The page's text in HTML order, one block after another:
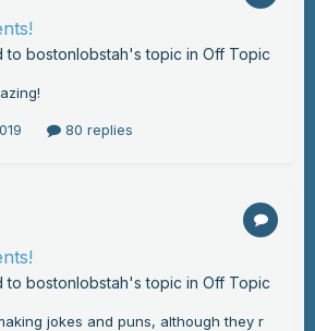
to bostonlobstah's topic in Off Topic
80 replies
to bostonlobstah's topic in Off Topic
jokes and puns, although they r